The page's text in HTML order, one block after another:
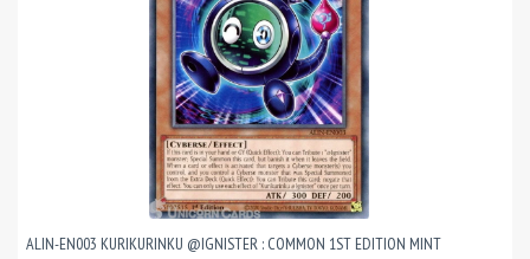
ALIN-EN003 KURIKURINKU @IGNISTER : COMMON 1ST EDITION MINT